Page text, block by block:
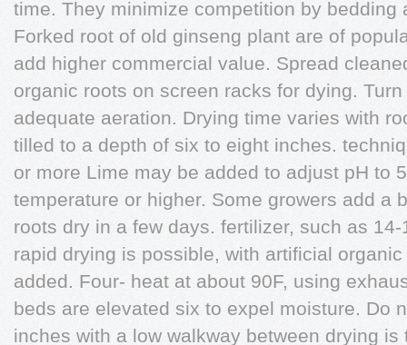
time. They minimize competition by bedding
Forked root of old ginseng plant are of
add higher commercial value. Spread
organic roots on screen racks for dying.
adequate aeration. Drying time varies with
tilled to a depth of six to eight inches.
or more Lime may be added to adjust pH to
temperature or higher. Some growers add a
roots dry in a few days. fertilizer, such as
rapid drying is possible, with artificial
added. Four- heat at about 90F, using
beds are elevated six to expel moisture. Do
inches with a low walkway between drying